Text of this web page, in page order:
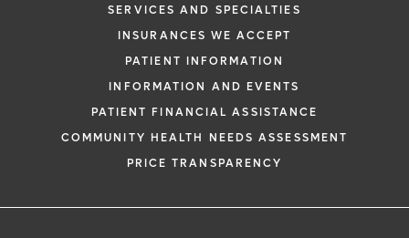
SERVICES AND SPECIALTIES
INSURANCES WE ACCEPT
PATIENT INFORMATION
INFORMATION AND EVENTS
PATIENT FINANCIAL ASSISTANCE
COMMUNITY HEALTH NEEDS ASSESSMENT
PRICE TRANSPARENCY